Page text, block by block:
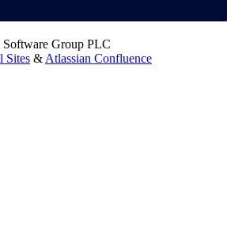
Group PLC
Sites & Atlassian Confluence